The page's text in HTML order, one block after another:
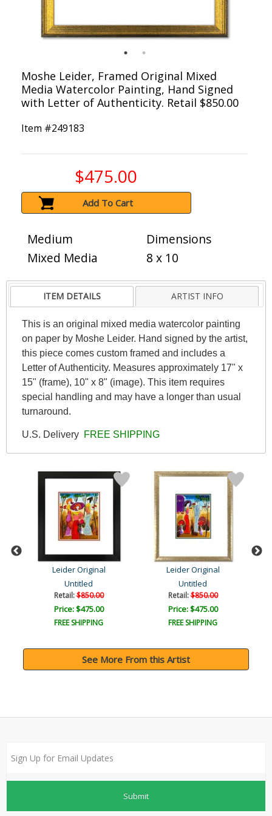
Moshe Leider, Framed Original Mixed
Media Watercolor Painting, Hand Signed
with Letter of Authenticity. Retail $850.00
Item #249183
$475.00
Add To Cart
Medium
Mixed Media
Dimensions
8 x 10
ITEM DETAILS ARTIST INFO
This is an original mixed media watercolor painting
on paper by Moshe Leider. Hand signed by the artist,
this piece comes custom framed and includes a
Letter of Authenticity. Measures approximately 17" x
15" (frame), 10" x 8" (image). This item requires
special handling and may have a longer than usual
turnaround.
U.S. Delivery FREE SHIPPING
Leider Original
Untitled
Retail:$850.00
Price: $475.00
FREE SHIPPING
Leider Original
Untitled
Retail:$850.00
Price: $475.00
FREE SHIPPING
See More From this Artist
Submit